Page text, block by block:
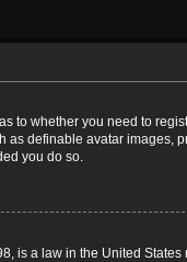
to whether you need to
definable avatar images,
you do so.
is a law in the United